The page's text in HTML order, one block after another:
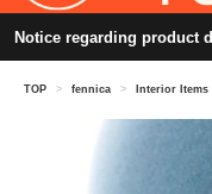
Notice regarding product
TOP > fennica > Interior Items